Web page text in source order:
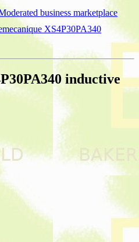
business marketplace
XS4P30PA340
inductive